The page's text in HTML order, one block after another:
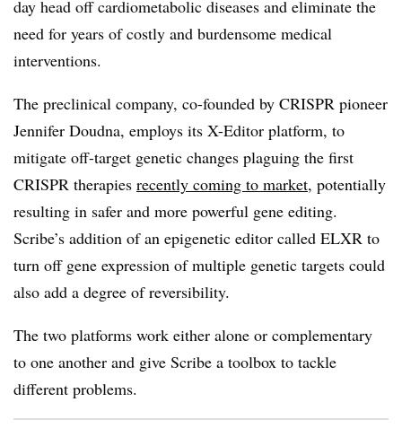
day head off cardiometabolic diseases and eliminate the
need for years of costly and burdensome medical
interventions.
The preclinical company, co-founded by CRISPR pioneer
Jennifer Doudna, employs its X-Editor platform, to
mitigate off-target genetic changes plaguing the first
CRISPR therapies recently coming to market, potentially
resulting in safer and more powerful gene editing.
Scribe’s addition of an epigenetic editor called ELXR to
turn off gene expression of multiple genetic targets could
also add a degree of reversibility.
The two platforms work either alone or complementary
to one another and give Scribe a toolbox to tackle
different problems.